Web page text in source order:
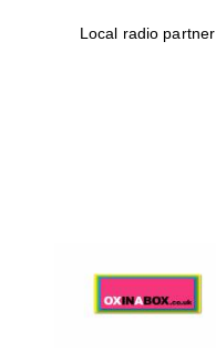
Local radio partner